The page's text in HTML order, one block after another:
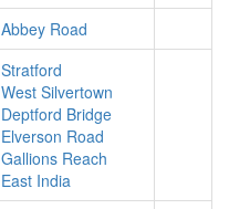
Abbey Road
Stratford
West Silvertown
Deptford Bridge
Elverson Road
Gallions Reach
East India